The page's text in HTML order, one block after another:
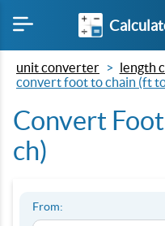
unit converter
length
convert foot to chain (ft
Convert
ch)
From: